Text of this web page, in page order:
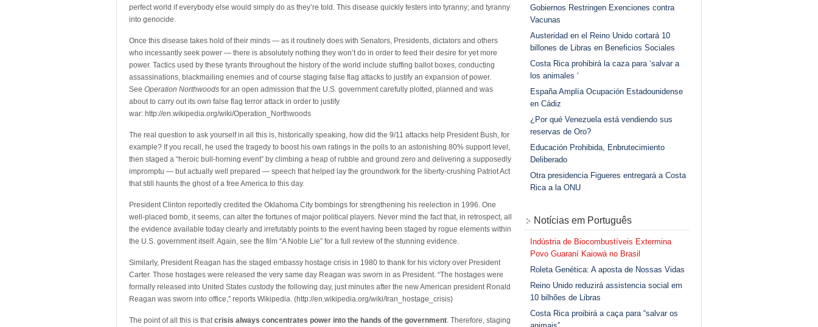
perfect world if everybody else would simply do as they’re told. This disease quickly festers into tyranny; and tyranny
into genocide.
Once this disease takes hold of their minds — as it routinely does with Senators, Presidents, dictators and others
who incessantly seek power — there is absolutely nothing they won’t do in order to feed their desire for yet more
power. Tactics used by these tyrants throughout the history of the world include stuffing ballot boxes, conducting
assassinations, blackmailing enemies and of course staging false flag attacks to justify an expansion of power.
See Operation Northwoods for an open admission that the U.S. government carefully plotted, planned and was
about to carry out its own false flag terror attack in order to justify
war: http://en.wikipedia.org/wiki/Operation_Northwoods
The real question to ask yourself in all this is, historically speaking, how did the 9/11 attacks help President Bush, for
example? If you recall, he used the tragedy to boost his own ratings in the polls to an astonishing 80% support level,
then staged a “heroic bull-horning event” by climbing a heap of rubble and ground zero and delivering a supposedly
impromptu — but actually well prepared — speech that helped lay the groundwork for the liberty-crushing Patriot Act
that still haunts the ghost of a free America to this day.
President Clinton reportedly credited the Oklahoma City bombings for strengthening his reelection in 1996. One
well-placed bomb, it seems, can alter the fortunes of major political players. Never mind the fact that, in retrospect, all
the evidence available today clearly and irrefutably points to the event having been staged by rogue elements within
the U.S. government itself. Again, see the film “A Noble Lie” for a full review of the stunning evidence.
Similarly, President Reagan has the staged embassy hostage crisis in 1980 to thank for his victory over President
Carter. Those hostages were released the very same day Reagan was sworn in as President. “The hostages were
formally released into United States custody the following day, just minutes after the new American president Ronald
Reagan was sworn into office,” reports Wikipedia. (http://en.wikipedia.org/wiki/Iran_hostage_crisis)
The point of all this is thatcrisis always concentrates power into the hands of the government. Therefore, staging
Gobiernos Restringen Exenciones contra
Vacunas
Austeridad en el Reino Unido cortará 10
billones de Libras en Beneficios Sociales
Costa Rica prohibirá la caza para ‘salvar a
los animales ‘
España Amplía Ocupación Estadounidense
en Cádiz
¿Por qué Venezuela está vendiendo sus
reservas de Oro?
Educación Prohibida, Enbrutecimiento
Deliberado
Otra presidencia Figueres entregará a Costa
Rica a la ONU
Notícias em Português
Indústria de Biocombustíveis Extermina
Povo Guaraní Kaiowá no Brasil
Roleta Genética: A aposta de Nossas Vidas
Reino Unido reduzirá assistencia social em
10 bilhões de Libras
Costa Rica proibirá a caça para “salvar os